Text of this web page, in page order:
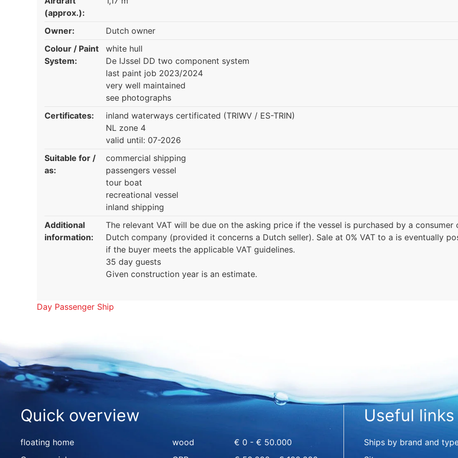
(approx.):
Owner:
Dutch owner
Colour / Paint
System:
white hull
De IJssel DD two component system
last paint job 2023/2024
very well maintained
see photographs
Certificates:
inland waterways certificated (TRIWV / ES-TRIN)
NL zone 4
valid until: 07-2026
Suitable for /
as:
commercial shipping
passengers vessel
tour boat
recreational vessel
inland shipping
Additional
information:
The relevant VAT will be due on the asking price if the vessel is purchased by a consumer
Dutch company (provided it concerns a Dutch seller). Sale at 0% VAT to a is eventually
if the buyer meets the applicable VAT guidelines.
35 day guests
Given construction year is an estimate.
Day Passenger Ship
Quick overview
floating home
wood
€ 0 - € 50.000
Useful links
Ships by brand and